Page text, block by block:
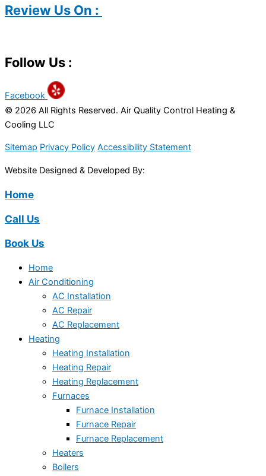
Review Us On :
Follow Us :
Facebook
© 2026 All Rights Reserved. Air Quality Control Heating &
Cooling LLC
Sitemap Privacy Policy Accessibility Statement
Website Designed & Developed By:
Home
Call Us
Book Us
Home
Air Conditioning
AC Installation
AC Repair
AC Replacement
Heating
Heating Installation
Heating Repair
Heating Replacement
Furnaces
Furnace Installation
Furnace Repair
Furnace Replacement
Heaters
Boilers